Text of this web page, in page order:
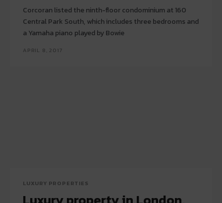
Corcoran listed the ninth-floor condominium at 160
Central Park South, which includes three bedrooms and
a Yamaha piano played by Bowie
APRIL 8, 2017
LUXURY PROPERTIES